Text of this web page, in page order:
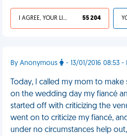
I AGREE, YOUR LIFE SUCKS 55 204
By Anonymous - 13/01/2016 08:53 -
Today, I called my mom to
on the wedding day my fiancé
started off with criticizing the
went on to criticize my fiancé,
under no circumstances help